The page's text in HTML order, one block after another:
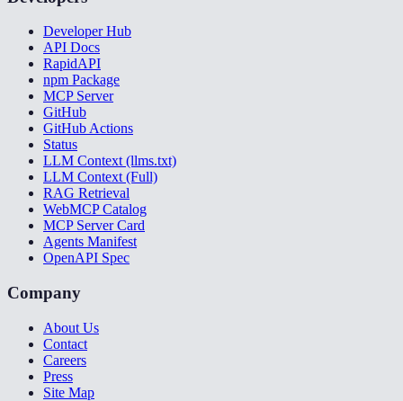
Developer Hub
API Docs
RapidAPI
npm Package
MCP Server
GitHub
GitHub Actions
Status
LLM Context (llms.txt)
LLM Context (Full)
RAG Retrieval
WebMCP Catalog
MCP Server Card
Agents Manifest
OpenAPI Spec
Company
About Us
Contact
Careers
Press
Site Map